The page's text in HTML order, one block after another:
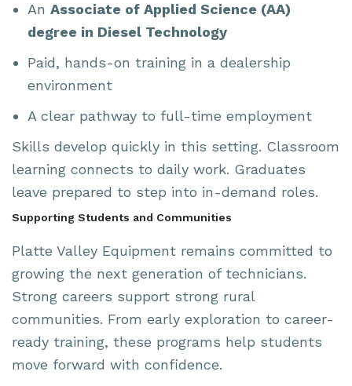
An Associate of Applied Science (AA)
degree in Diesel Technology
Paid, hands-on training in a dealership
environment
A clear pathway to full-time employment
Skills develop quickly in this setting. Classroom
learning connects to daily work. Graduates
leave prepared to step into in-demand roles.
Supporting Students and Communities
Platte Valley Equipment remains committed to
growing the next generation of technicians.
Strong careers support strong rural
communities. From early exploration to career-
ready training, these programs help students
move forward with confidence.